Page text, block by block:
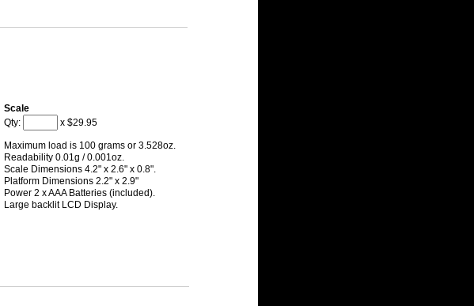
Scale
Qty:
x $29.95
Maximum load is 100 grams or 3.528oz.
Readability 0.01g / 0.001oz.
Scale Dimensions 4.2" x 2.6" x 0.8".
Platform Dimensions 2.2" x 2.9"
Power 2 x AAA Batteries (included).
Large backlit LCD Display.